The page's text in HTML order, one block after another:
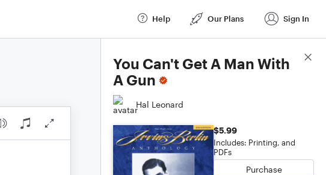
Help Our Plans Sign In
You Can't Get A Man With
A Gun
Hal Leonard
$5.99
Includes: Printing, and
PDFs
Purchase
Score Details